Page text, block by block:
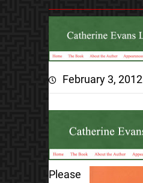
February 3, 2012
Please